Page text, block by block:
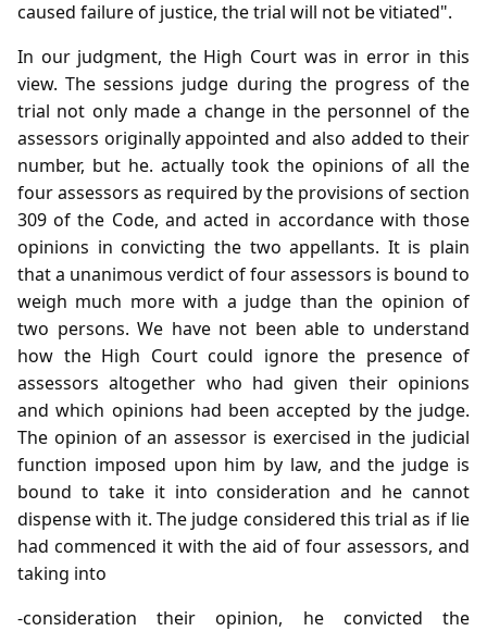
caused failure of justice, the trial will not be vitiated".
In our judgment, the High Court was in error in this
view. The sessions judge during the progress of the
trial not only made a change in the personnel of the
assessors originally appointed and also added to their
number, but he. actually took the opinions of all the
four assessors as required by the provisions of section
309 of the Code, and acted in accordance with those
opinions in convicting the two appellants. It is plain
that a unanimous verdict of four assessors is bound to
weigh much more with a judge than the opinion of
two persons. We have not been able to understand
how the High Court could ignore the presence of
assessors altogether who had given their opinions
and which opinions had been accepted by the judge.
The opinion of an assessor is exercised in the judicial
function imposed upon him by law, and the judge is
bound to take it into consideration and he cannot
dispense with it. The judge considered this trial as if lie
had commenced it with the aid of four assessors, and
taking into
-consideration their opinion, he convicted the